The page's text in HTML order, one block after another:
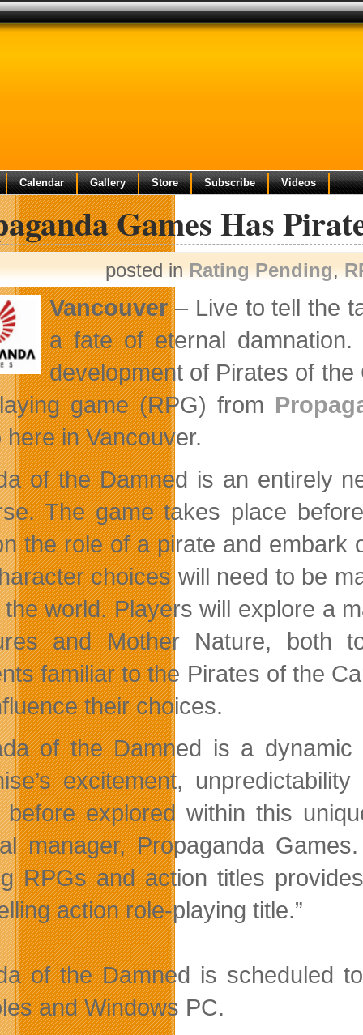
Calendar Gallery Store Subscribe Videos
Games Has
posted inRating Pending,
Vancouver– Live to tell the
a fate of eternal
development of Pirates of
game (RPG) from
here in Vancouver.
of the Damned is an entirely
The game takes place
the role of a pirate and embark
choices will need to be
world. Players will explore a
and Mother Nature, both
familiar to the Pirates of the
their choices.
of the Damned is a
excitement,
before explored within this
manager, Propaganda
RPGs and action titles
action role-playing title.”
of the Damned is scheduled
and Windows PC.